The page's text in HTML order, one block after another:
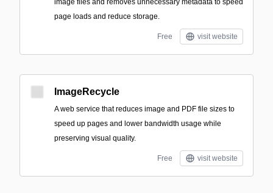
image files and removes unnecessary metadata to speed
page loads and reduce storage.
Free visit website
ImageRecycle
A web service that reduces image and PDF file sizes to
speed up pages and lower bandwidth usage while
preserving visual quality.
Free visit website